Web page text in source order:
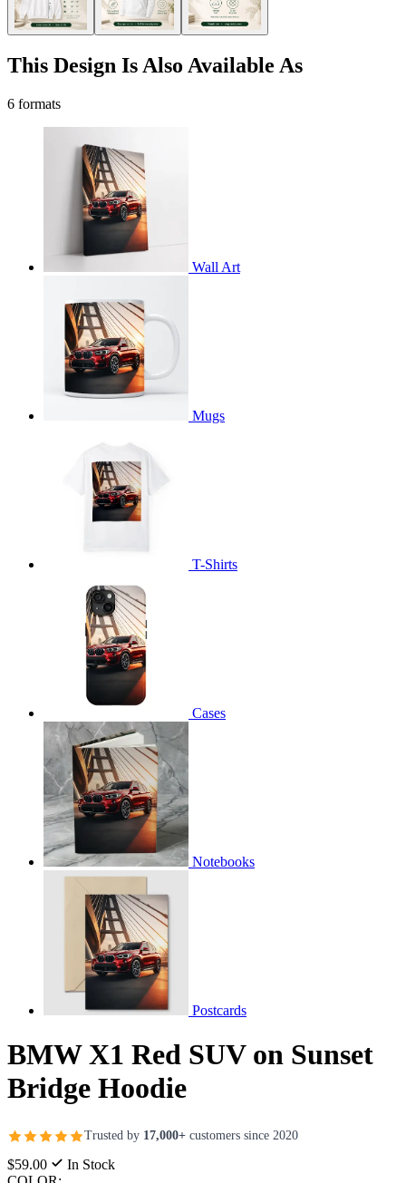
This Design Is Also Available As
6 formats
Wall Art
Mugs
T-Shirts
Cases
Notebooks
Postcards
BMW X1 Red SUV on Sunset
Bridge Hoodie
Trusted by 17,000+ customers since 2020
$59.00
In Stock